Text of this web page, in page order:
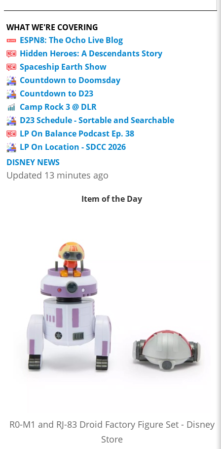
WHAT WE'RE COVERING
ESPN8: The Ocho Live Blog
Hidden Heroes: A Descendants Story
Spaceship Earth Show
Countdown to Doomsday
Countdown to D23
Camp Rock 3 @ DLR
D23 Schedule - Sortable and Searchable
LP On Balance Podcast Ep. 38
LP On Location - SDCC 2026
DISNEY NEWS
Updated 13 minutes ago
Item of the Day
R0-M1 and RJ-83 Droid Factory Figure Set - Disney
Store